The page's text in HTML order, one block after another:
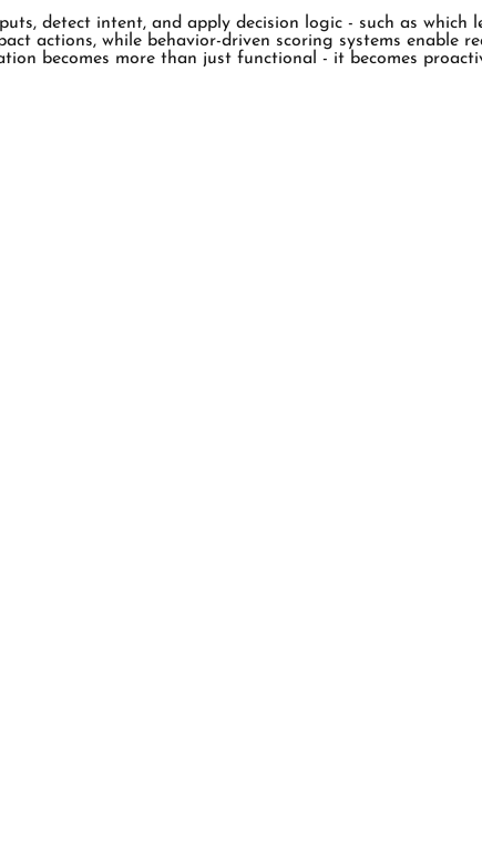
detect intent, and apply decision logic - such as which
actions, while behavior-driven scoring systems enable
becomes more than just functional - it becomes